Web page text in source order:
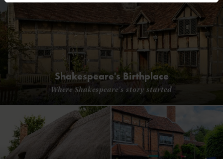
Shakespeare's Birthplace
Where Shakespeare's story started